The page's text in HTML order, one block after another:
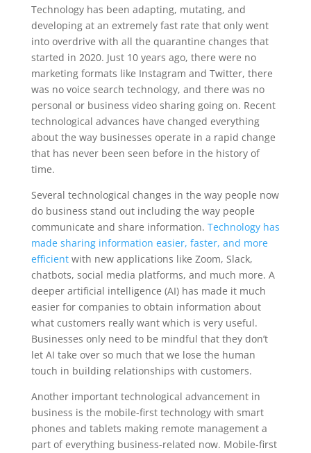
Technology has been adapting, mutating, and
developing at an extremely fast rate that only went
into overdrive with all the quarantine changes that
started in 2020. Just 10 years ago, there were no
marketing formats like Instagram and Twitter, there
was no voice search technology, and there was no
personal or business video sharing going on. Recent
technological advances have changed everything
about the way businesses operate in a rapid change
that has never been seen before in the history of
time.
Several technological changes in the way people now
do business stand out including the way people
communicate and share information. Technology has
made sharing information easier, faster, and more
efficientwith new applications like Zoom, Slack,
chatbots, social media platforms, and much more. A
deeper artificial intelligence (AI) has made it much
easier for companies to obtain information about
what customers really want which is very useful.
Businesses only need to be mindful that they don’t
let AI take over so much that we lose the human
touch in building relationships with customers.
Another important technological advancement in
business is the mobile-first technology with smart
phones and tablets making remote management a
part of everything business-related now. Mobile-first